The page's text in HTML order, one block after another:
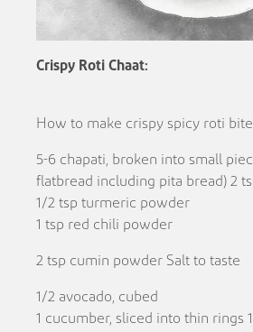
Crispy Roti Chaat:
How to make crispy spicy roti
5-6 chapati, broken into small
flatbread including pita bread) 2
1/2 tsp turmeric powder
1 tsp red chili powder
2 tsp cumin powder Salt to taste
1/2 avocado, cubed
1 cucumber, sliced into thin rings